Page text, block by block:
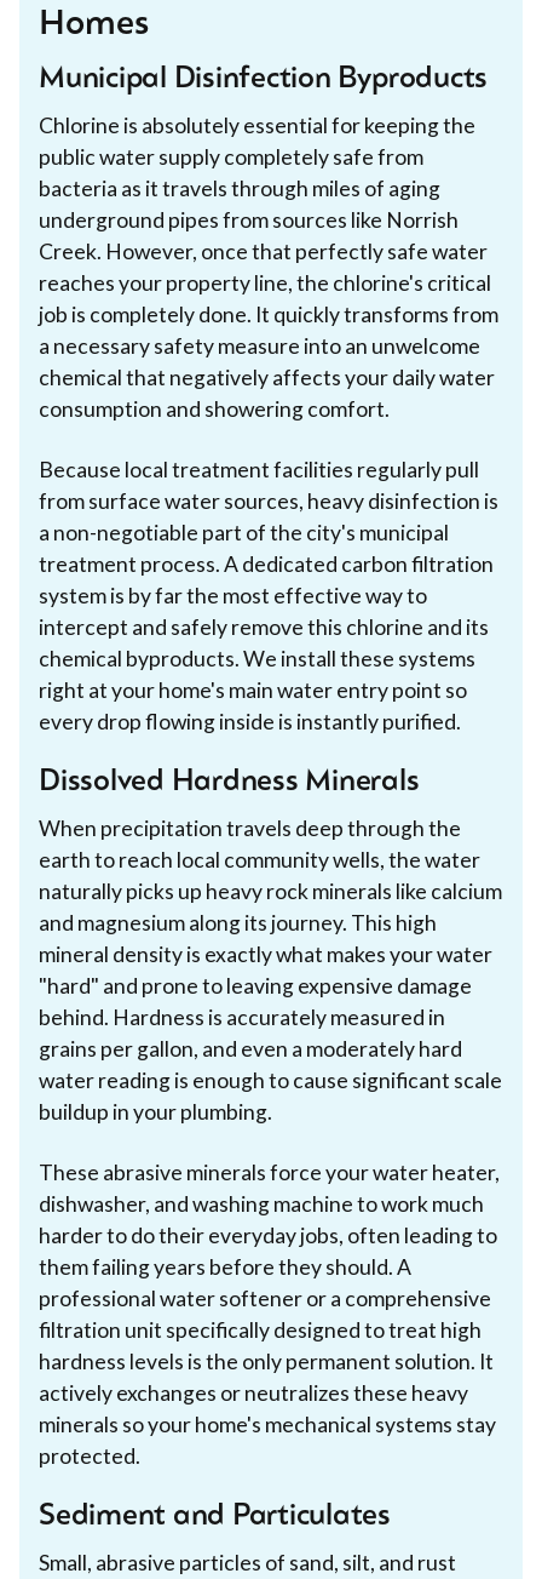
Homes
Municipal Disinfection Byproducts
Chlorine is absolutely essential for keeping the
public water supply completely safe from
bacteria as it travels through miles of aging
underground pipes from sources like Norrish
Creek. However, once that perfectly safe water
reaches your property line, the chlorine's critical
job is completely done. It quickly transforms from
a necessary safety measure into an unwelcome
chemical that negatively affects your daily water
consumption and showering comfort.
Because local treatment facilities regularly pull
from surface water sources, heavy disinfection is
a non-negotiable part of the city's municipal
treatment process. A dedicated carbon filtration
system is by far the most effective way to
intercept and safely remove this chlorine and its
chemical byproducts. We install these systems
right at your home's main water entry point so
every drop flowing inside is instantly purified.
Dissolved Hardness Minerals
When precipitation travels deep through the
earth to reach local community wells, the water
naturally picks up heavy rock minerals like calcium
and magnesium along its journey. This high
mineral density is exactly what makes your water
"hard" and prone to leaving expensive damage
behind. Hardness is accurately measured in
grains per gallon, and even a moderately hard
water reading is enough to cause significant scale
buildup in your plumbing.
These abrasive minerals force your water heater,
dishwasher, and washing machine to work much
harder to do their everyday jobs, often leading to
them failing years before they should. A
professional water softener or a comprehensive
filtration unit specifically designed to treat high
hardness levels is the only permanent solution. It
actively exchanges or neutralizes these heavy
minerals so your home's mechanical systems stay
protected.
Sediment and Particulates
Small, abrasive particles of sand, silt, and rust